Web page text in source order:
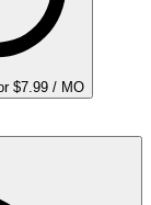
$7.99 / MO